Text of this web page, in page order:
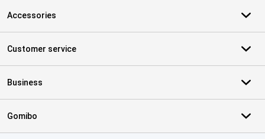
Accessories
Customer service
Business
Gomibo